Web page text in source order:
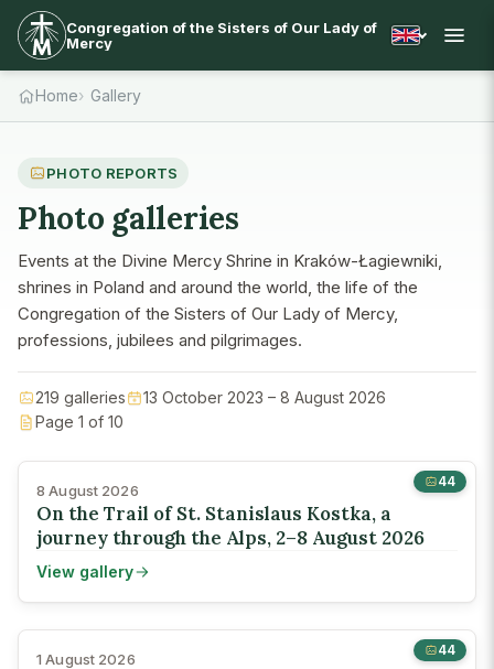
Congregation of the Sisters of Our Lady of
Mercy
Home Gallery
PHOTO REPORTS
Photo galleries
Events at the Divine Mercy Shrine in Kraków-Łagiewniki,
shrines in Poland and around the world, the life of the
Congregation of the Sisters of Our Lady of Mercy,
professions, jubilees and pilgrimages.
219 galleries
13 October 2023 – 8 August 2026
Page 1 of 10
44
8 August 2026
On the Trail of St. Stanislaus Kostka, a
journey through the Alps, 2–8 August 2026
View gallery
44
1 August 2026